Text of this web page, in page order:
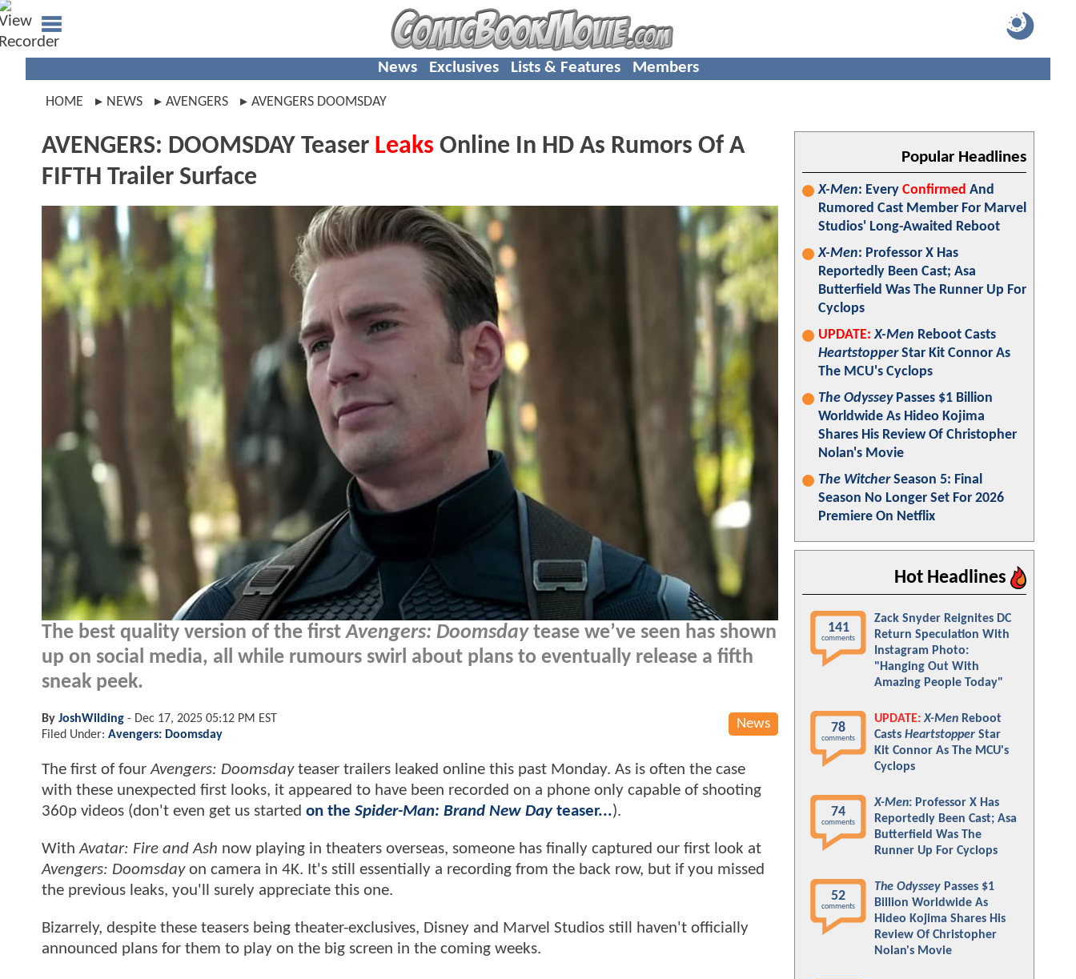
News Exclusives Lists & Features Members
HOME NEWS AVENGERS AVENGERS DOOMSDAY
AVENGERS: DOOMSDAY Teaser Leaks Online In HD As Rumors Of A
FIFTH Trailer Surface
The best quality version of the firstAvengers: Doomsdaytease we’ve seen has shown
up on social media, all while rumours swirl about plans to eventually release a fifth
sneak peek.
News
By JoshWilding - Dec 17, 2025 05:12 PM EST
Filed Under: Avengers: Doomsday
The first of fourAvengers: Doomsdayteaser trailers leaked online this past Monday. As is often the case
with these unexpected first looks, it appeared to have been recorded on a phone only capable of shooting
360p videos (don't even get us started on the Spider-Man: Brand New Dayteaser...).
WithAvatar: Fire and Ash now playing in theaters overseas, someone has finally captured our first look at
Avengers: Doomsdayon camera in 4K. It's still essentially a recording from the back row, but if you missed
the previous leaks, you'll surely appreciate this one.
Bizarrely, despite these teasers being theater-exclusives, Disney and Marvel Studios still haven't officially
announced plans for them to play on the big screen in the coming weeks.
Popular Headlines
X-Men: Every Confirmed And
Rumored Cast Member For Marvel
Studios' Long-Awaited Reboot
X-Men: Professor X Has
Reportedly Been Cast; Asa
Butterfield Was The Runner Up For
Cyclops
UPDATE: X-Men Reboot Casts
HeartstopperStar Kit Connor As
The MCU's Cyclops
The OdysseyPasses $1 Billion
Worldwide As Hideo Kojima
Shares His Review Of Christopher
Nolan's Movie
The WitcherSeason 5: Final
Season No Longer Set For 2026
Premiere On Netflix
Hot Headlines
141
comments
Zack Snyder Reignites DC
Return Speculation With
Instagram Photo:
"Hanging Out With
Amazing People Today"
78
comments
UPDATE: X-Men Reboot
Casts Heartstopper Star
Kit Connor As The MCU's
Cyclops
74
comments
X-Men: Professor X Has
Reportedly Been Cast; Asa
Butterfield Was The
Runner Up For Cyclops
52
comments
The Odyssey Passes $1
Billion Worldwide As
Hideo Kojima Shares His
Review Of Christopher
Nolan's Movie